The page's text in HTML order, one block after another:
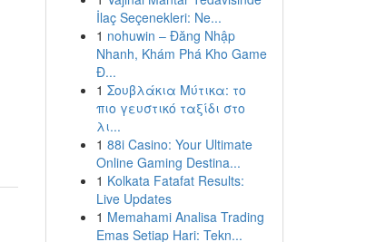
İlaç Seçenekleri: Ne...
1 nohuwin – Đăng Nhập
Nhanh, Khám Phá Kho Game
Đ...
1 Σουβλάκια Μύτικα: το
πιο γευστικό ταξίδι στο
λι...
1 88i Casino: Your Ultimate
Online Gaming Destina...
1 Kolkata Fatafat Results:
Live Updates
1 Memahami Analisa Trading
Emas Setiap Hari: Tekn...